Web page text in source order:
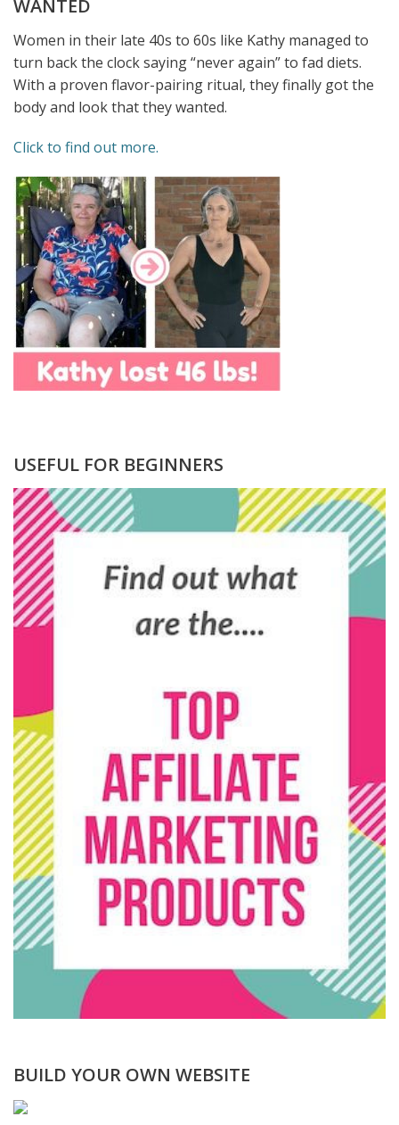
WANTED
Women in their late 40s to 60s like Kathy managed to
turn back the clock saying “never again” to fad diets.
With a proven flavor-pairing ritual, they finally got the
body and look that they wanted.
Click to find out more.
USEFUL FOR BEGINNERS
BUILD YOUR OWN WEBSITE